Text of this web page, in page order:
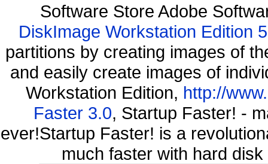
Software Store Adobe
DiskImage Workstation Edition
partitions by creating images of
and easily create images of
Workstation Edition, http://
Faster 3.0, Startup Faster! -
ever!Startup Faster! is a
much faster with hard